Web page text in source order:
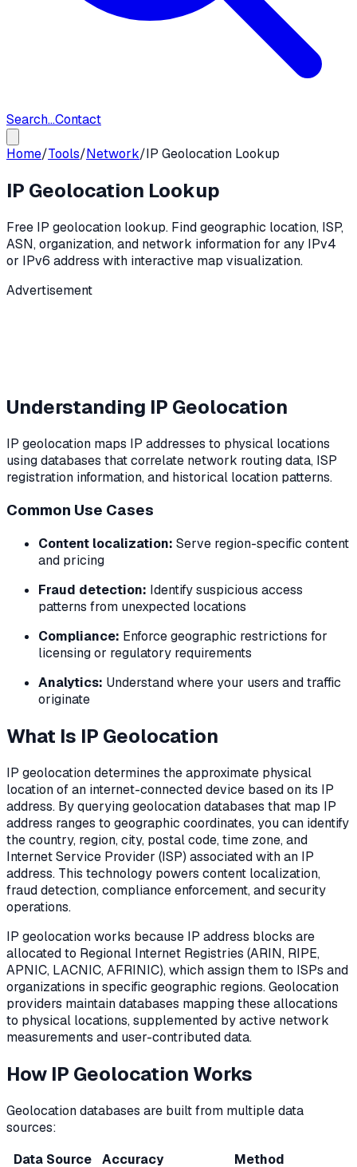
Search...Contact
Home/Tools/Network/IP Geolocation Lookup
IP Geolocation Lookup
Free IP geolocation lookup. Find geographic location, ISP,
ASN, organization, and network information for any IPv4
or IPv6 address with interactive map visualization.
Advertisement
Understanding IP Geolocation
IP geolocation maps IP addresses to physical locations
using databases that correlate network routing data, ISP
registration information, and historical location patterns.
Common Use Cases
Content localization: Serve region-specific content
and pricing
Fraud detection: Identify suspicious access
patterns from unexpected locations
Compliance: Enforce geographic restrictions for
licensing or regulatory requirements
Analytics: Understand where your users and traffic
originate
What Is IP Geolocation
IP geolocation determines the approximate physical
location of an internet-connected device based on its IP
address. By querying geolocation databases that map IP
address ranges to geographic coordinates, you can identify
the country, region, city, postal code, time zone, and
Internet Service Provider (ISP) associated with an IP
address. This technology powers content localization,
fraud detection, compliance enforcement, and security
operations.
IP geolocation works because IP address blocks are
allocated to Regional Internet Registries (ARIN, RIPE,
APNIC, LACNIC, AFRINIC), which assign them to ISPs and
organizations in specific geographic regions. Geolocation
providers maintain databases mapping these allocations
to physical locations, supplemented by active network
measurements and user-contributed data.
How IP Geolocation Works
Geolocation databases are built from multiple data
sources:
Data Source
Accuracy
Method